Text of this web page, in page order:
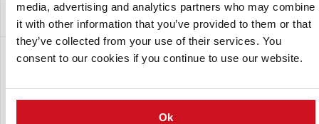
media, advertising and analytics partners who may combine
it with other information that you’ve provided to them or that
they’ve collected from your use of their services. You
consent to our cookies if you continue to use our website.
Ok
News for this Potato Variety